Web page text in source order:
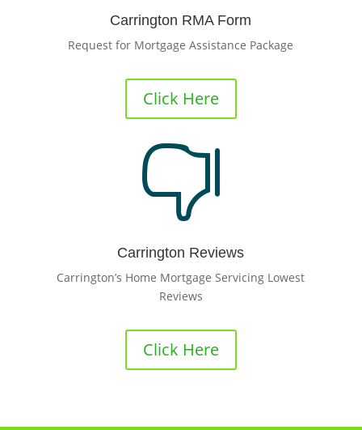
Carrington RMA Form
Request for Mortgage Assistance Package
Click Here

Carrington Reviews
Carrington’s Home Mortgage Servicing Lowest
Reviews
Click Here